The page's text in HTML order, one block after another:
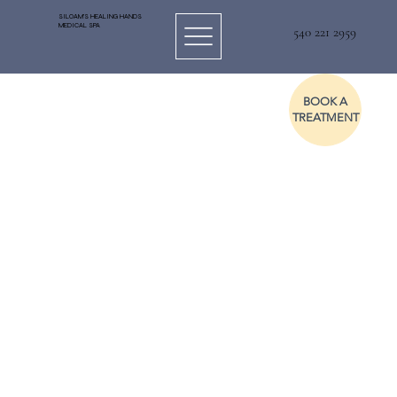
SILOAM'S HEALING HANDS
MEDICAL SPA
540 221 2959
BOOK A
TREATMENT